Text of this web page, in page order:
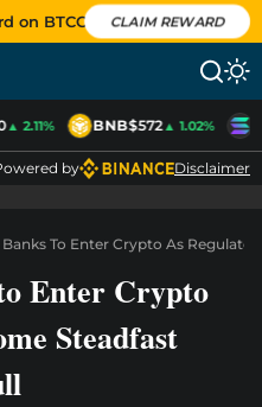
on BTCC CLAIM REWARD
▲ 2.11% BNB$572▲ 1.02%
by Disclaimer
To Enter Crypto As
Enter Crypto
Steadfast